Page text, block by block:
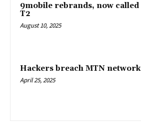
9mobile rebrands, now called
T2
August 10, 2025
Hackers breach MTN network
April 25, 2025